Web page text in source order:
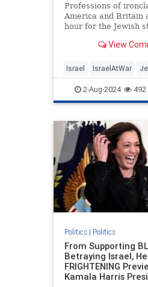
Professions of
America and Britain
hour for the Jewish
View
Israel IsraelAtWar
MelaniePhillips Politics
2-Aug-2024 492
Politics| Politics
From Supporting
Betraying Israel,
FRIGHTENING
Kamala Harris